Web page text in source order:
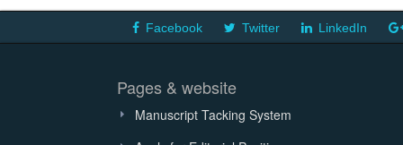
Facebook Twitter LinkedIn
Pages & website
Manuscript Tacking System